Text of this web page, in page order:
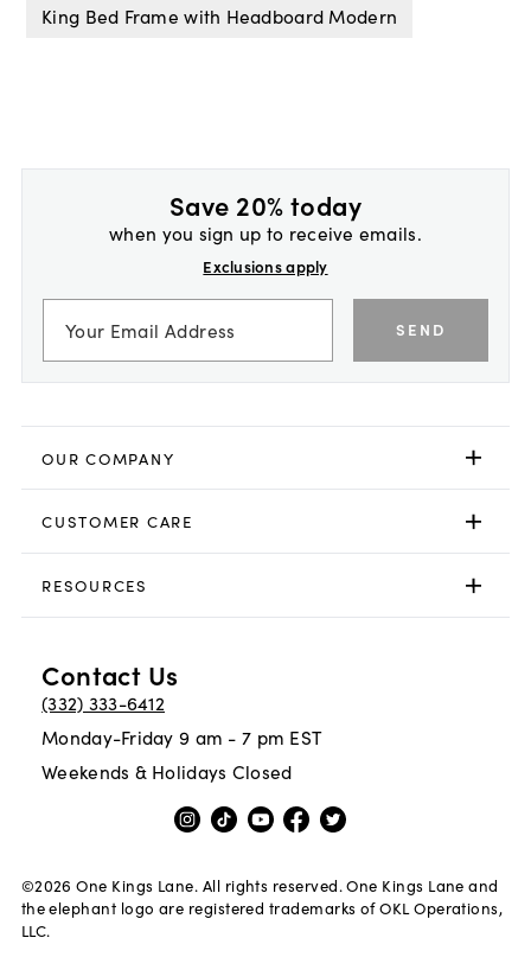
King Bed Frame with Headboard Modern
Save 20% today
when you sign up to receive emails.
Exclusions apply
SEND
OUR COMPANY
CUSTOMER CARE
RESOURCES
Contact Us
(332) 333-6412
Monday-Friday 9 am - 7 pm EST
Weekends & Holidays Closed
©2026 One Kings Lane. All rights reserved. One Kings Lane and
the elephant logo are registered trademarks of OKL Operations,
LLC.